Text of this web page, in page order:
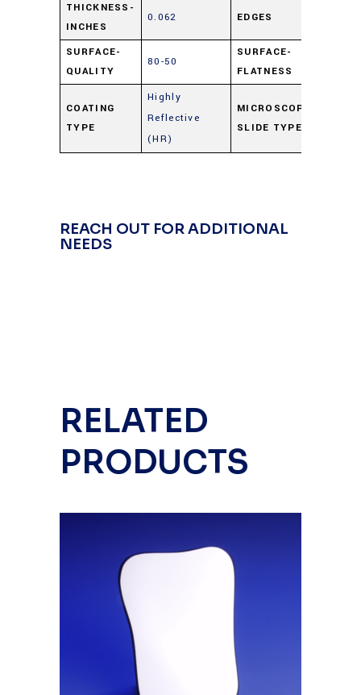
THICKNESS-
INCHES
0.062 EDGES
SURFACE-
QUALITY
80-50
SURFACE-
FLATNESS
COATING
TYPE
Highly
Reflective
(HR)
MICROSCOPE
SLIDE TYPE
REACH OUT FOR ADDITIONAL
NEEDS
RELATED
PRODUCTS